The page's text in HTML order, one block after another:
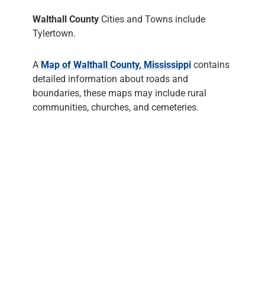
Walthall County Cities and Towns include
Tylertown.
A Map of Walthall County, Mississippi contains
detailed information about roads and
boundaries, these maps may include rural
communities, churches, and cemeteries.